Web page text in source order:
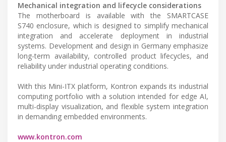
Mechanical integration and lifecycle considerations
The motherboard is available with the SMARTCASE
S740 enclosure, which is designed to simplify mechanical
integration and accelerate deployment in industrial
systems. Development and design in Germany emphasize
long-term availability, controlled product lifecycles, and
reliability under industrial operating conditions.
With this Mini-ITX platform, Kontron expands its industrial
computing portfolio with a solution intended for edge AI,
multi-display visualization, and flexible system integration
in demanding embedded environments.
www.kontron.com